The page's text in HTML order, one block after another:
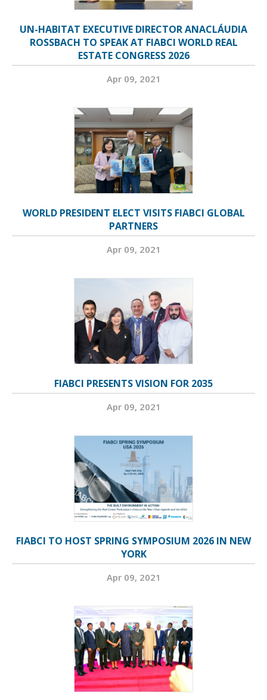
UN-HABITAT EXECUTIVE DIRECTOR ANACLÁUDIA
ROSSBACH TO SPEAK AT FIABCI WORLD REAL
ESTATE CONGRESS 2026
Apr 09, 2021
WORLD PRESIDENT ELECT VISITS FIABCI GLOBAL
PARTNERS
Apr 09, 2021
FIABCI PRESENTS VISION FOR 2035
Apr 09, 2021
FIABCI TO HOST SPRING SYMPOSIUM 2026 IN NEW
YORK
Apr 09, 2021